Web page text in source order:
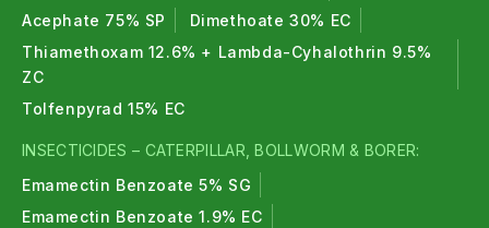
field.
How many times can I spray in one season?
Do not make more than
insecticides from a different mode of action to
prevent resistance development.
Acephate 75% SP
Dimethoate 30% EC
Thiamethoxam 12.6% + Lambda-Cyhalothrin 9.5%
ZC
Tolfenpyrad 15% EC
INSECTICIDES – CATERPILLAR, BOLLWORM & BORER:
Emamectin Benzoate 5% SG
Emamectin Benzoate 1.9% EC